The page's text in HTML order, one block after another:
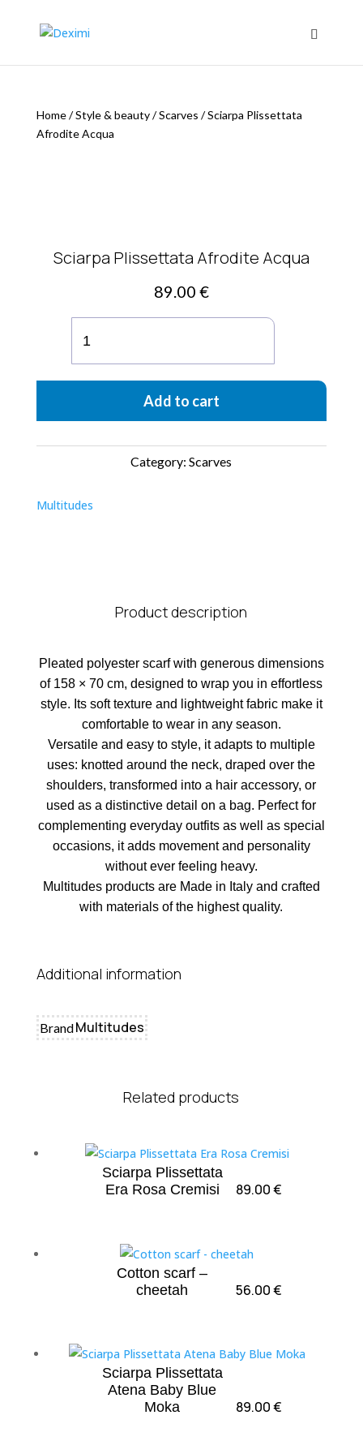
Home/Style & beauty/Scarves /Sciarpa Plissettata
Afrodite Acqua
Sciarpa Plissettata Afrodite Acqua
89.00 €
Plissettata
Afrodite
Acqua
Add to cart
Category: Scarves
Multitudes
Product description
Pleated polyester scarf with generous dimensions
of 158 × 70 cm, designed to wrap you in effortless
style. Its soft texture and lightweight fabric make it
comfortable to wear in any season.
Versatile and easy to style, it adapts to multiple
uses: knotted around the neck, draped over the
shoulders, transformed into a hair accessory, or
used as a distinctive detail on a bag. Perfect for
complementing everyday outfits as well as special
occasions, it adds movement and personality
without ever feeling heavy.
Multitudes products are Made in Italy and crafted
with materials of the highest quality.
Additional information
BrandMultitudes
Related products
Sciarpa Plissettata
Era Rosa Cremisi
89.00€
Cotton scarf –
cheetah
56.00€
Sciarpa Plissettata
Atena Baby Blue
Moka
89.00€